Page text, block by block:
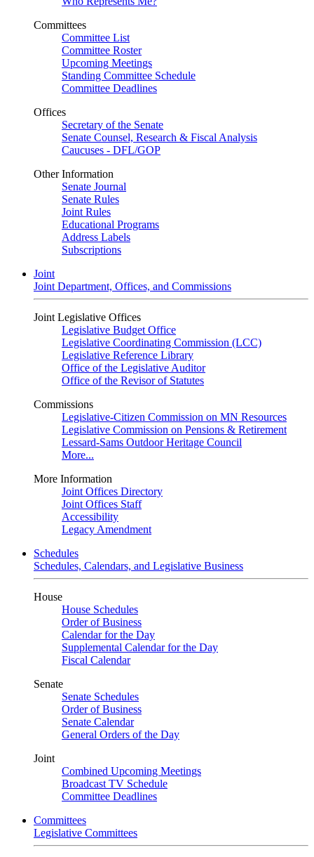
Committees
Committee List
Committee Roster
Upcoming Meetings
Standing Committee Schedule
Committee Deadlines
Offices
Secretary of the Senate
Senate Counsel, Research & Fiscal Analysis
Caucuses - DFL/GOP
Other Information
Senate Journal
Senate Rules
Joint Rules
Educational Programs
Address Labels
Subscriptions
Joint
Joint Department, Offices, and Commissions
Joint Legislative Offices
Legislative Budget Office
Legislative Coordinating Commission (LCC)
Legislative Reference Library
Office of the Legislative Auditor
Office of the Revisor of Statutes
Commissions
Legislative-Citizen Commission on MN Resources
Legislative Commission on Pensions & Retirement
Lessard-Sams Outdoor Heritage Council
More...
More Information
Joint Offices Directory
Joint Offices Staff
Accessibility
Legacy Amendment
Schedules
Schedules, Calendars, and Legislative Business
House
House Schedules
Order of Business
Calendar for the Day
Supplemental Calendar for the Day
Fiscal Calendar
Senate
Senate Schedules
Order of Business
Senate Calendar
General Orders of the Day
Joint
Combined Upcoming Meetings
Broadcast TV Schedule
Committee Deadlines
Committees
Legislative Committees